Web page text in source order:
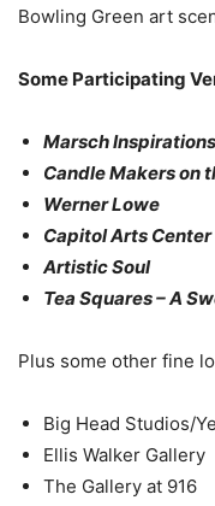
Bowling Green art
Some Participating
Marsch Inspirations
Candle Makers on
Werner Lowe
Capitol Arts Center
Artistic Soul
Tea Squares – A
Plus some other fine
Big Head Studios/
Ellis Walker Gallery
The Gallery at 916